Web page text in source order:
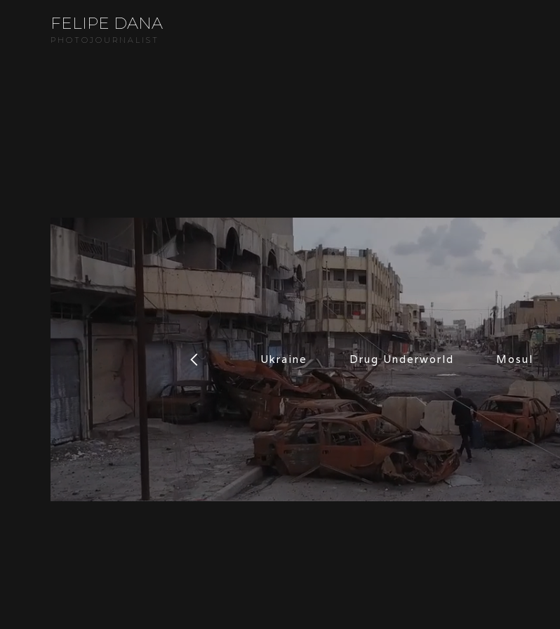
FELIPE DANA
PHOTOJOURNALIST
Ukraine Drug Underworld Mosul